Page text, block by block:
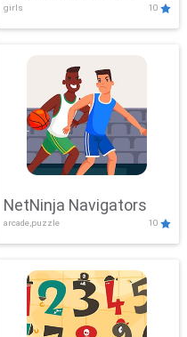
girls 10
NetNinja Navigators
arcade,puzzle 10